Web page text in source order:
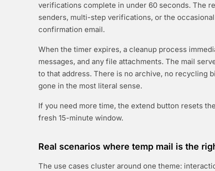
verifications complete in under 60 seconds. The
senders, multi-step verifications, or the
confirmation email.
When the timer expires, a cleanup process
messages, and any file attachments. The mail
to that address. There is no archive, no recycling
gone in the most literal sense.
If you need more time, the extend button resets
fresh 15-minute window.
Real scenarios where temp mail is the
The use cases cluster around one theme: